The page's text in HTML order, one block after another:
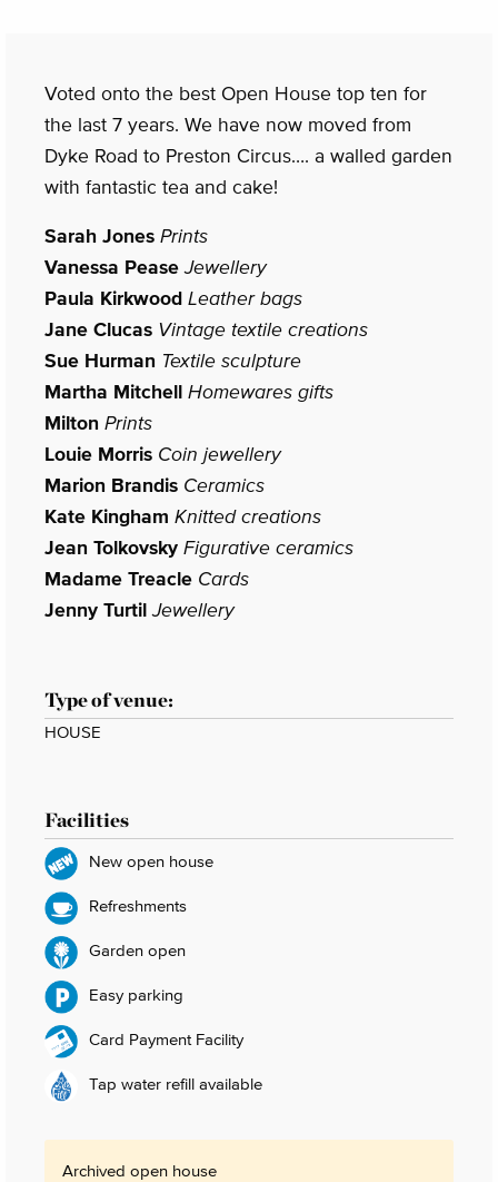
Voted onto the best Open House top ten for
the last 7 years. We have now moved from
Dyke Road to Preston Circus…. a walled garden
with fantastic tea and cake!
Sarah Jones Prints
Vanessa Pease Jewellery
Paula Kirkwood Leather bags
Jane Clucas Vintage textile creations
Sue Hurman Textile sculpture
Martha Mitchell Homewares gifts
Milton Prints
Louie Morris Coin jewellery
Marion Brandis Ceramics
Kate Kingham Knitted creations
Jean Tolkovsky Figurative ceramics
Madame Treacle Cards
Jenny Turtil Jewellery
Type of venue:
HOUSE
Facilities
New open house
Refreshments
Garden open
Easy parking
Card Payment Facility
Tap water refill available
Archived open house